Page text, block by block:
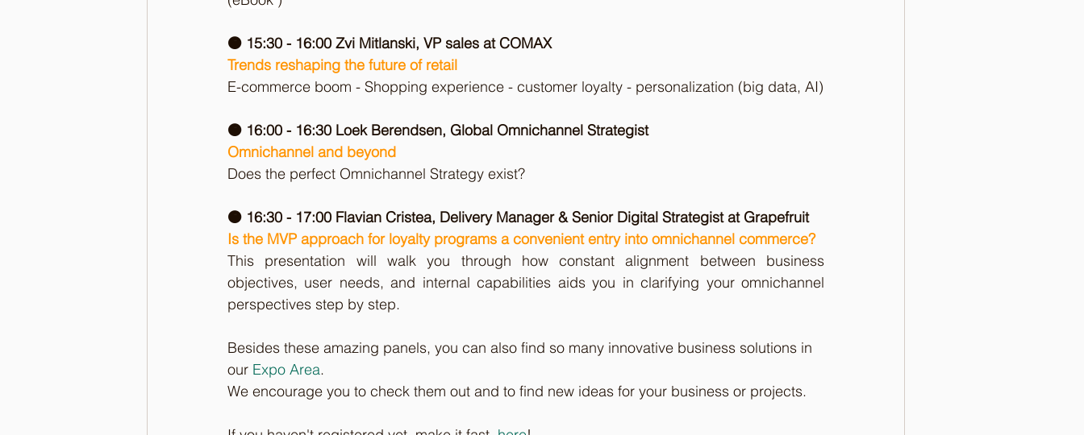
🟠 15:30 - 16:00 Zvi Mitlanski, VP sales at COMAX
Trends reshaping the future of retail
E-commerce boom - Shopping experience - customer loyalty - personalization (big data, AI)
🟠 16:00 - 16:30 Loek Berendsen, Global Omnichannel Strategist
Omnichannel and beyond
Does the perfect Omnichannel Strategy exist?
🟠 16:30 - 17:00 Flavian Cristea, Delivery Manager & Senior Digital Strategist at Grapefruit
Is the MVP approach for loyalty programs a convenient entry into omnichannel commerce?
This presentation will walk you through how constant alignment between business
objectives, user needs, and internal capabilities aids you in clarifying your omnichannel
perspectives step by step.
Besides these amazing panels, you can also find so many innovative business solutions in
our Expo Area.
We encourage you to check them out and to find new ideas for your business or projects.